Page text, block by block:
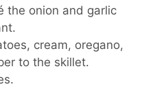
the onion and garlic
cream, oregano,
to the skillet.